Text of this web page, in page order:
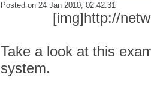
Posted on 24 Jan 2010, 02:42:31
[img]http://
Take a look at this
system.